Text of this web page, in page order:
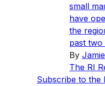
small
have
the
past two
By
The RI
Subscribe to the